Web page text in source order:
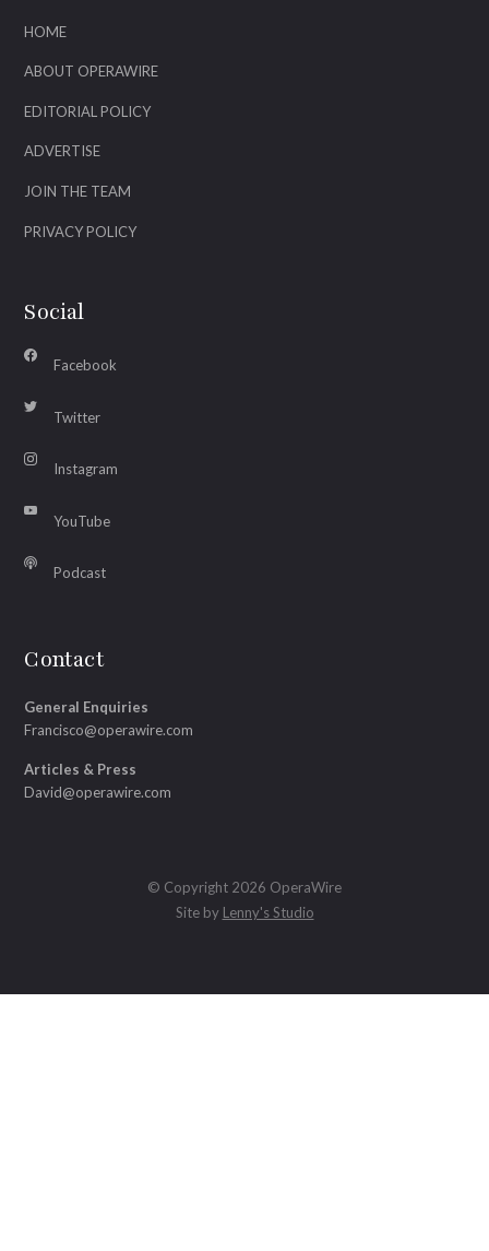
HOME
ABOUT OPERAWIRE
EDITORIAL POLICY
ADVERTISE
JOIN THE TEAM
PRIVACY POLICY
Social
Facebook
Twitter
Instagram
YouTube
Podcast
Contact
General Enquiries
Francisco@operawire.com
Articles & Press
David@operawire.com
© Copyright 2026 OperaWire
Site by Lenny's Studio